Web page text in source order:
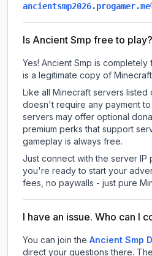
ancientsmp2026.progamer.me
Is Ancient Smp free to play?
Yes! Ancient Smp is
is a legitimate copy of
Like all Minecraft servers listed
doesn't require any payment
servers may offer optional
premium perks that support
gameplay is always free.
Just connect with the server
you're ready to start your
fees, no paywalls - just pure
I have an issue. Who can I
You can join the Ancient Smp
direct your questions there.